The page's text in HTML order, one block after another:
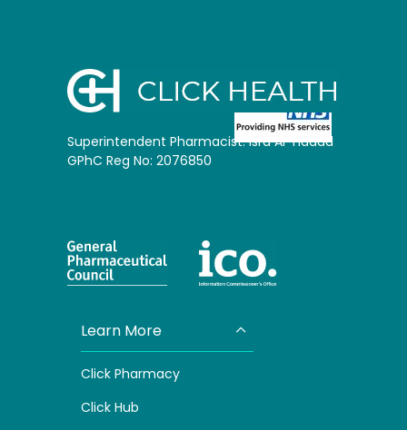
Superintendent Pharmacist: Isra Al-Hadad
GPhC Reg No: 2076850
Learn More
Click Pharmacy
Click Hub